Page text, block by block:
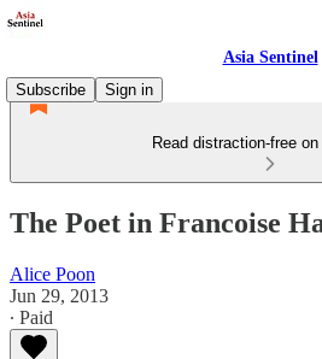
Asia Sentinel
Subscribe
Sign in
Read distraction-free
The Poet in Francoise
Alice Poon
Jun 29, 2013
∙ Paid